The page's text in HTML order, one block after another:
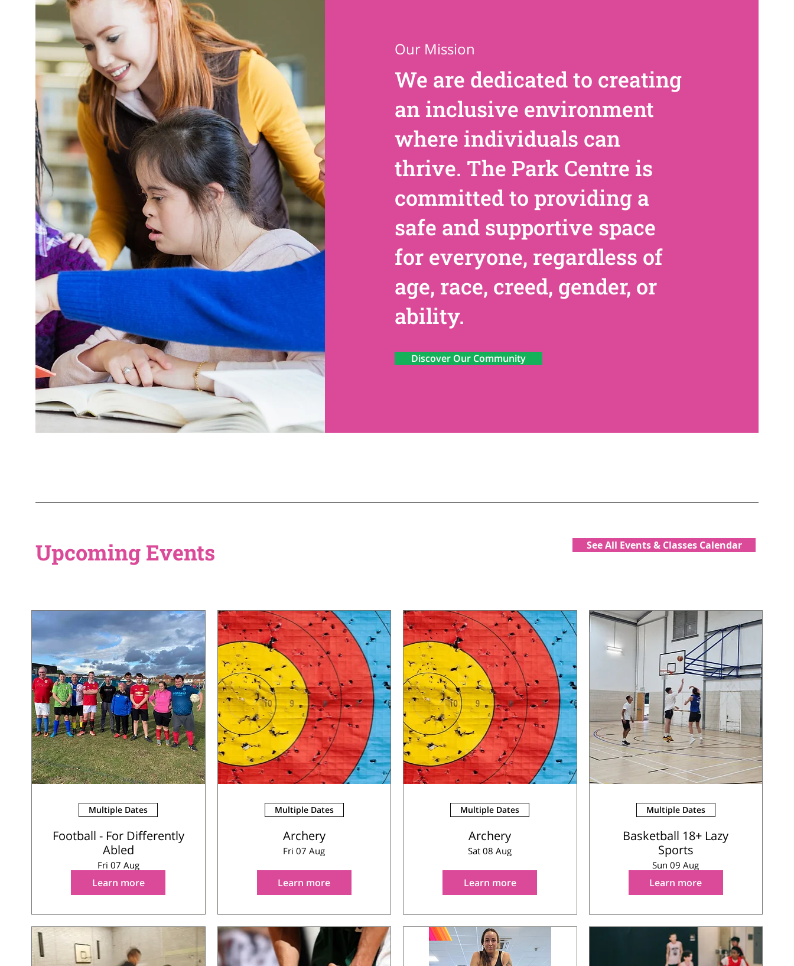
Our Mission
We are dedicated to creating
an inclusive environment
where individuals can
thrive. The Park Centre is
committed to providing a
safe and supportive space
for everyone, regardless of
age, race, creed, gender, or
ability.
Discover Our Community
Upcoming Events See All Events & Classes Calendar
Multiple Dates
Football - For Differently
Abled
Fri 07 Aug
Learn more
Multiple Dates
Archery
Fri 07 Aug
Learn more
Multiple Dates
Archery
Sat 08 Aug
Learn more
Multiple Dates
Basketball 18+ Lazy
Sports
Sun 09 Aug
Learn more